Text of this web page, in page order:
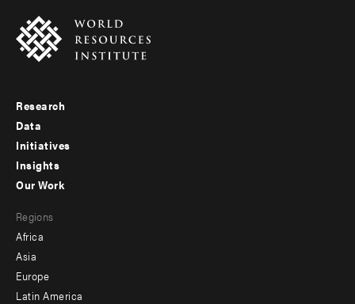
Footer
menu
-
Research
Data
Initiatives
Insights
menu
-
secondary
Our Work
Regions
Africa
Asia
Europe
Latin America